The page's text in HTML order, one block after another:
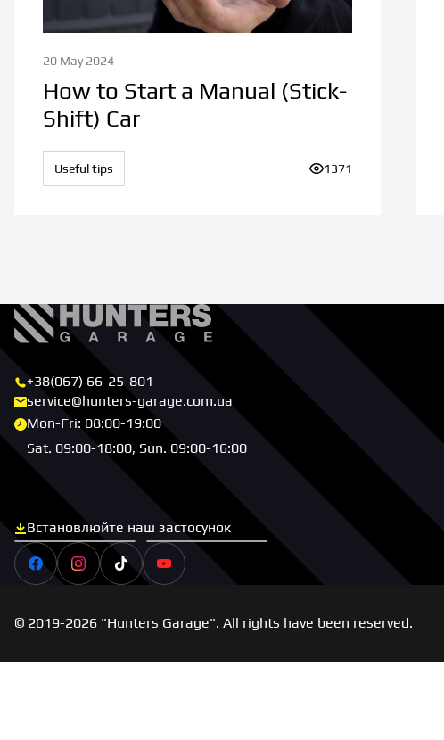
20 May 2024
How to Start a Manual (Stick-
Shift) Car
Useful tips Number of views:
1371
+38(067) 66-25-801
service@hunters-garage.com.ua
Mon-Fri: 08:00-19:00
Sat. 09:00-18:00, Sun. 09:00-16:00
Встановлюйте наш застосунок
Скачати з App StoreСкачати з Google Play
FacebookInstagramTiktok Youtube
© 2019-2026 "Hunters Garage". All rights have been reserved.